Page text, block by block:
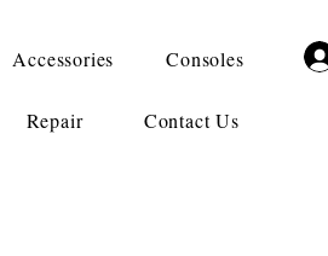
Accessories Consoles
Repair Contact Us